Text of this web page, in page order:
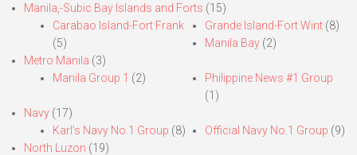
Manila,-Subic Bay Islands and Forts (15)
Carabao Island-Fort Frank
(5)
Grande Island-Fort Wint(8)
Manila Bay(2)
Metro Manila (3)
Manila Group 1 (2)
Philippine News #1 Group
(1)
Navy (17)
Karl’s Navy No.1 Group (8) Official Navy No.1 Group (9)
North Luzon (19)